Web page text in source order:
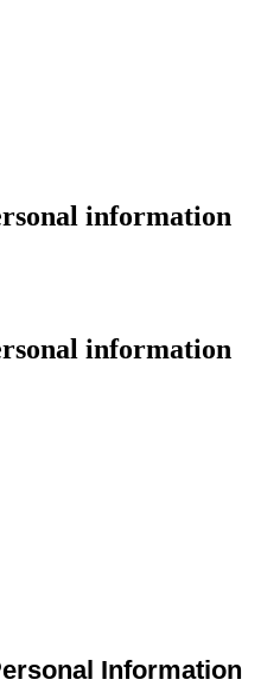
information
information
Information